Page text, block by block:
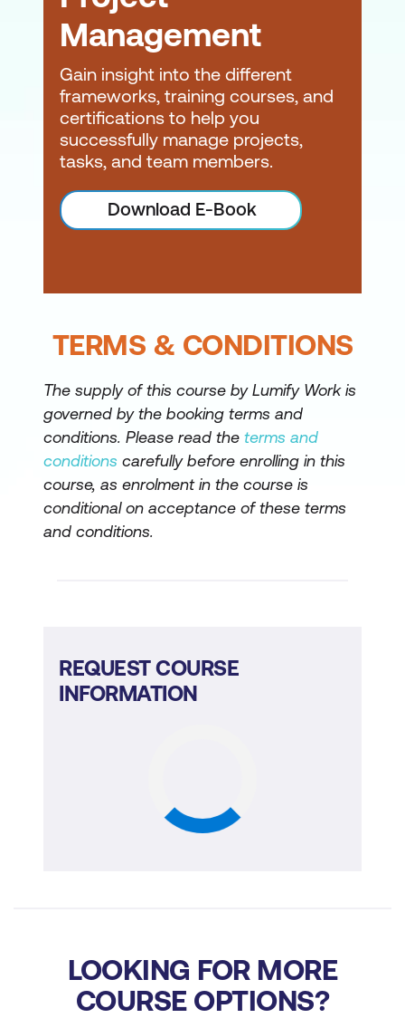
Management
Gain insight into the different
frameworks, training courses, and
certifications to help you
successfully manage projects,
tasks, and team members.
Download E-Book
TERMS & CONDITIONS
The supply of this course by Lumify Work is
governed by the booking terms and
conditions. Please read the terms and
conditions carefully before enrolling in this
course, as enrolment in the course is
conditional on acceptance of these terms
and conditions.
REQUEST COURSE
INFORMATION
LOOKING FOR MORE
COURSE OPTIONS?